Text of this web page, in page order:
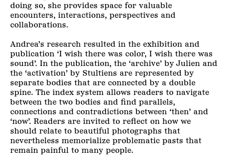
doing so, she provides space for valuable
encounters, interactions, perspectives and
collaborations.
Andrea’s research resulted in the exhibition and
publication ‘I wish there was color, I wish there was
sound’. In the publication, the ‘archive’ by Julien and
the ‘activation’ by Stultiens are represented by
separate bodies that are connected by a double
spine. The index system allows readers to navigate
between the two bodies and find parallels,
connections and contradictions between ‘then’ and
‘now’. Readers are invited to reflect on how we
should relate to beautiful photographs that
nevertheless memorialize problematic pasts that
remain painful to many people.